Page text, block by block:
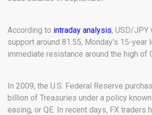
According to intraday analysis, USD/JPY
support around 81.55, Monday’s 15-year
immediate resistance around the high of
In 2009, the U.S. Federal Reserve
billion of Treasuries under a policy
easing, or QE. In recent days, FX traders